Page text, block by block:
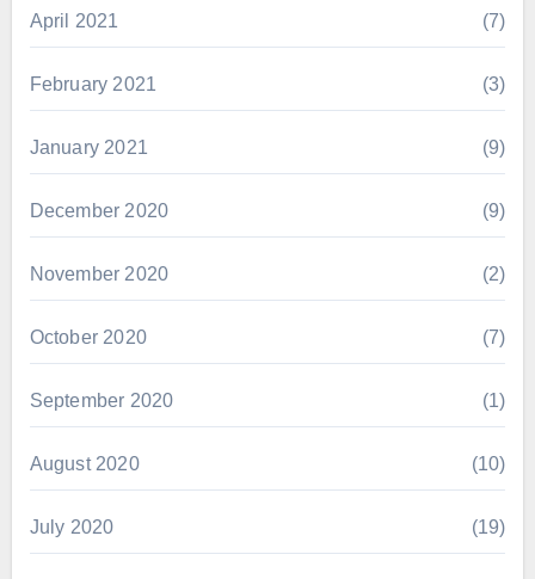
April 2021 (7)
February 2021 (3)
January 2021 (9)
December 2020 (9)
November 2020 (2)
October 2020 (7)
September 2020 (1)
August 2020 (10)
July 2020 (19)